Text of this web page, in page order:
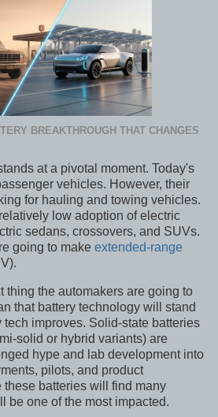
BREAKTHROUGH THAT CHANGES
at a pivotal moment. Today's
vehicles. However, their
for hauling and towing vehicles.
low adoption of electric
sedans, crossovers, and SUVs.
going to make extended-range
thing the automakers are going to
that battery technology will stand
tech improves. Solid-state batteries
solid or hybrid variants) are
hype and lab development into
pilots, and product
batteries will find many
be one of the most impacted.